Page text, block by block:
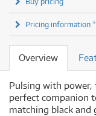
Pricing information *
Overview
Pulsing with power,
perfect companion
matching black and